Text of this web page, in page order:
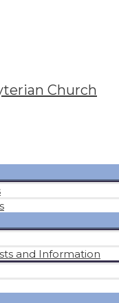
Church
and Information